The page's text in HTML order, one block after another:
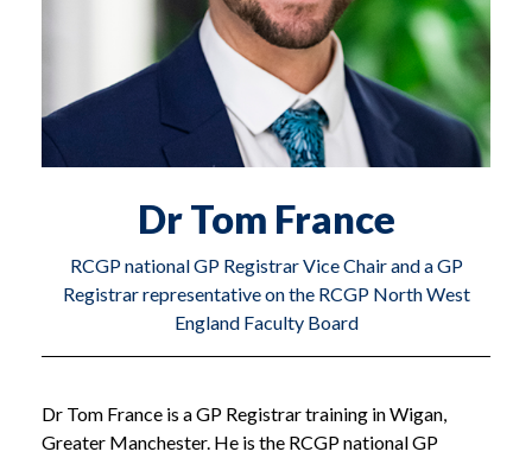
Dr Tom France
RCGP national GP Registrar Vice Chair and a GP
Registrar representative on the RCGP North West
England Faculty Board
Dr Tom France is a GP Registrar training in Wigan,
Greater Manchester. He is the RCGP national GP